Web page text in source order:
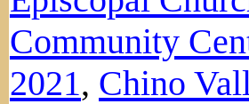
Community
2021, Chino